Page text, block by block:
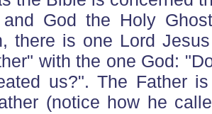
and God the Holy
there is one Lord
with the one God:
us?". The Father
(notice how he